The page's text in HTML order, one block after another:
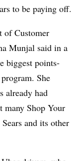
to be paying off.
of Customer
Munjal said in a
biggest points-
She
already had
many Shop Your
and its other